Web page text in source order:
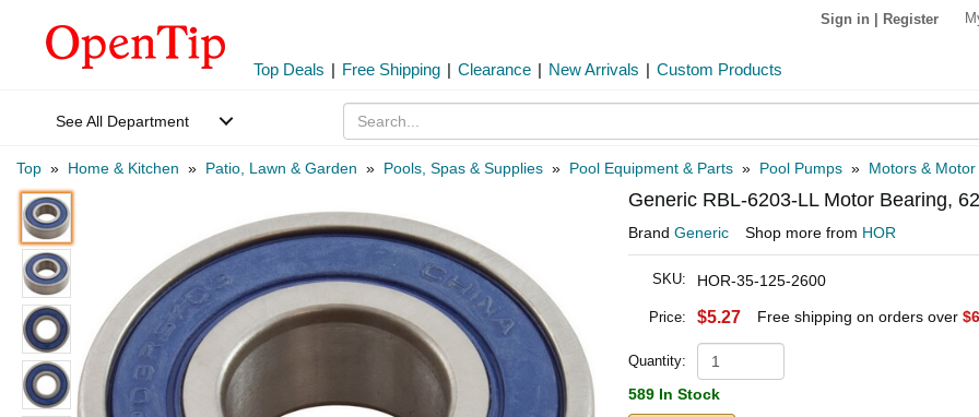
Sign in Register
Top Deals | Free Shipping | Clearance | New Arrivals | Custom Products
See All Department
Top » Home & Kitchen » Patio, Lawn & Garden » Pools, Spas & Supplies » Pool Equipment & Parts » Pool Pumps » Motors &
Generic RBL-6203-LL Motor Bearing,
Brand Generic Shop more from HOR
SKU: HOR-35-125-2600
Price: $5.27 Free shipping on orders over
Quantity:
589 In Stock